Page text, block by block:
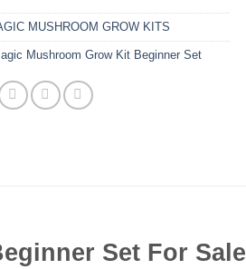
MUSHROOM GROW KITS
Mushroom Grow Kit Beginner Set
Set For Sale